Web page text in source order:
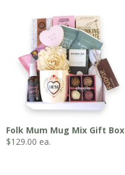
Folk Mum Mug Mix Gift Box
$129.00 ea.